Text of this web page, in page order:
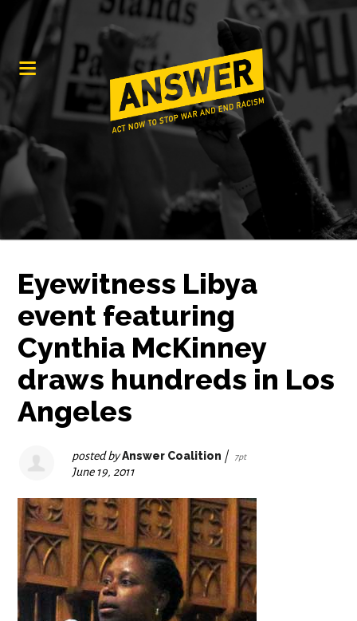
Eyewitness Libya
event featuring
Cynthia McKinney
draws hundreds in Los
Angeles
posted byAnswer Coalition | 7pt
June 19, 2011